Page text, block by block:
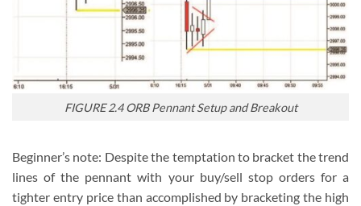
FIGURE 2.4 ORB Pennant Setup and Breakout
Beginner’s note: Despite the temptation to bracket the trend
lines of the pennant with your buy/sell stop orders for a
tighter entry price than accomplished by bracketing the high